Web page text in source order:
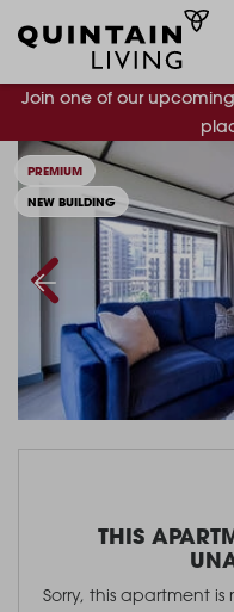
Join one of our
THIS
Sorry, this apartment
PREMIUM
NEW BUILDING